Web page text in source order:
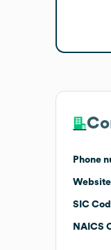
Phone
Website
SIC
NAICS